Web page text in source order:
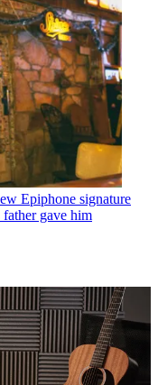
Epiphone signature
father gave him